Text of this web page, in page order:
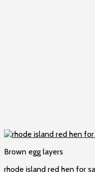
Brown egg layers
rhode island red hen for